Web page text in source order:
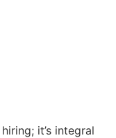
it’s integral